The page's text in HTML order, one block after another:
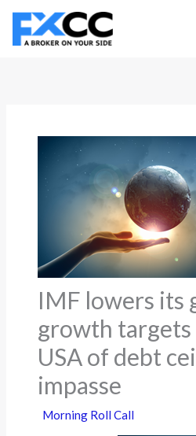
Skip
content
IMF lowers its
growth targets
USA of debt
impasse
Morning Roll Call